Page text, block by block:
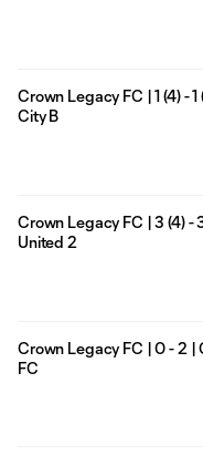
Crown Legacy FC | 1 (4) -
City B
Crown Legacy FC | 3 (4) -
United 2
Crown Legacy FC | 0 - 2 |
FC